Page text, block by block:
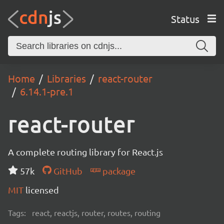
Status
Home Libraries
react-router
6.14.1-pre.1
react-router
A complete routing library for React.js
57k
GitHub
package
MIT licensed
Tags: react, reactjs, router, routes, routing